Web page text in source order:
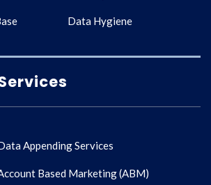
Data Hygiene
Appending Services
Based Marketing (ABM)